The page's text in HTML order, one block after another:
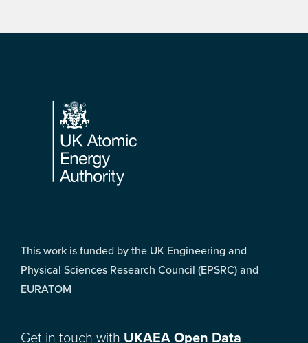
Footer
This work is funded by the UK Engineering and
Physical Sciences Research Council (EPSRC) and
EURATOM
Get in touch with UKAEA Open Data